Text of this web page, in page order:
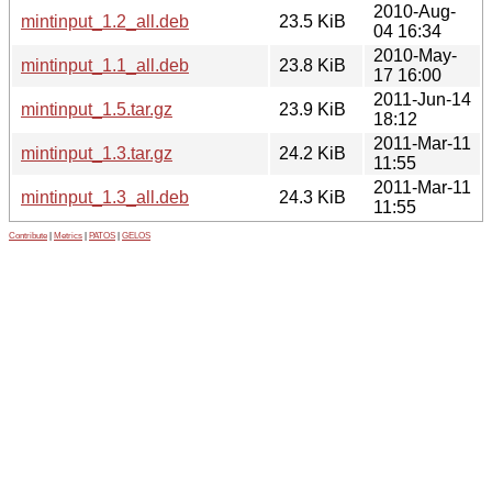
mintinput_1.2_all.deb
23.5 KiB
2010-Aug-
04 16:34
mintinput_1.1_all.deb
23.8 KiB
2010-May-
17 16:00
mintinput_1.5.tar.gz
23.9 KiB
2011-Jun-14
18:12
mintinput_1.3.tar.gz
24.2 KiB
2011-Mar-11
11:55
mintinput_1.3_all.deb
24.3 KiB
2011-Mar-11
11:55
Contribute Metrics PATOS GELOS